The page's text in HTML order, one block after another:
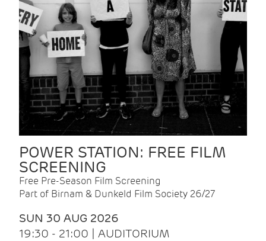
POWER STATION: FREE FILM
SCREENING
Free Pre-Season Film Screening
Part of Birnam & Dunkeld Film Society 26/27
SUN 30 AUG 2026
19:30 - 21:00 | AUDITORIUM